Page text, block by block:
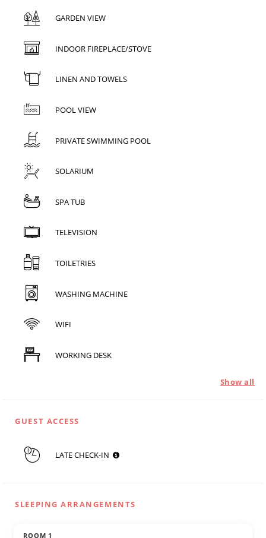
GARDEN VIEW
INDOOR FIREPLACE/STOVE
LINEN AND TOWELS
POOL VIEW
PRIVATE SWIMMING POOL
SOLARIUM
SPA TUB
TELEVISION
TOILETRIES
WASHING MACHINE
WIFI
WORKING DESK
Show all
GUEST ACCESS
LATE CHECK-IN
SLEEPING ARRANGEMENTS
ROOM 1